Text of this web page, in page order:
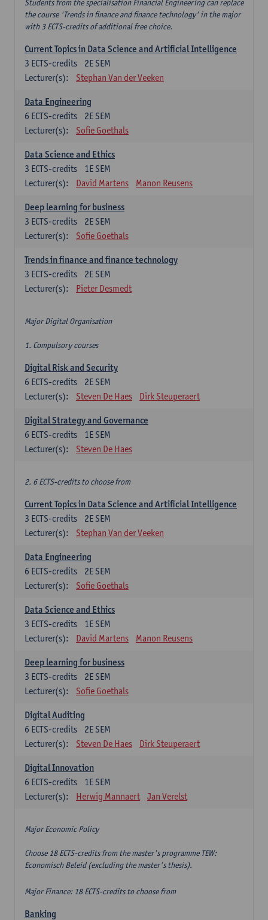
Students from the specialisation Financial Engineering can replace
the course 'Trends in finance and finance technology' in the major
with 3 ECTS-credits of additional free choice.
Current Topics in Data Science and Artificial Intelligence
2E SEM
3 ECTS-credits
Lecturer(s):
Stephan Van der Veeken
Data Engineering
2E SEM
6 ECTS-credits
Lecturer(s):
Sofie Goethals
Data Science and Ethics
1E SEM
3 ECTS-credits
Lecturer(s):
David Martens Manon Reusens
Deep learning for business
2E SEM
3 ECTS-credits
Lecturer(s):
Sofie Goethals
Trends in finance and finance technology
2E SEM
3 ECTS-credits
Lecturer(s):
Pieter Desmedt
Major Digital Organisation
1. Compulsory courses
Digital Risk and Security
2E SEM
6 ECTS-credits
Lecturer(s):
Steven De Haes Dirk Steuperaert
Digital Strategy and Governance
1E SEM
6 ECTS-credits
Lecturer(s):
Steven De Haes
2. 6 ECTS-credits to choose from
Current Topics in Data Science and Artificial Intelligence
2E SEM
3 ECTS-credits
Lecturer(s):
Stephan Van der Veeken
Data Engineering
2E SEM
6 ECTS-credits
Lecturer(s):
Sofie Goethals
Data Science and Ethics
1E SEM
3 ECTS-credits
Lecturer(s):
David Martens Manon Reusens
Deep learning for business
2E SEM
3 ECTS-credits
Lecturer(s):
Sofie Goethals
Digital Auditing
2E SEM
6 ECTS-credits
Lecturer(s):
Steven De Haes Dirk Steuperaert
Digital Innovation
1E SEM
6 ECTS-credits
Lecturer(s):
Herwig Mannaert Jan Verelst
Major Economic Policy
Choose 18 ECTS-credits from the master's programme TEW:
Economisch Beleid (excluding the master's thesis).
Major Finance: 18 ECTS-credits to choose from
Banking